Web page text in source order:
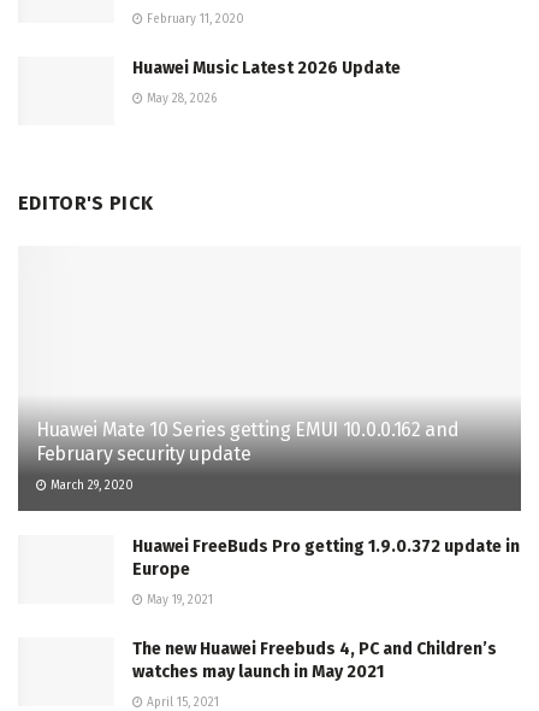
February 11, 2020
Huawei Music Latest 2026 Update
May 28, 2026
EDITOR'S PICK
Huawei Mate 10 Series getting EMUI 10.0.0.162 and
February security update
March 29, 2020
Huawei FreeBuds Pro getting 1.9.0.372 update in
Europe
May 19, 2021
The new Huawei Freebuds 4, PC and Children’s
watches may launch in May 2021
April 15, 2021